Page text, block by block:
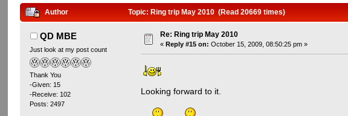
Author Topic: Ring trip May 2010 (Read 20669 times)
QD MBE
Just look at my post count
Thank You
-Given: 15
-Receive: 102
Posts: 2497
Re: Ring trip May 2010
«Reply #15 on: October 15, 2009, 08:50:25 pm »
Looking forward to it.